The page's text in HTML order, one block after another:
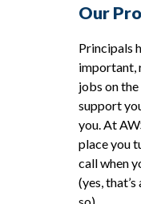
Our
Principals
important,
jobs on the
support
you. At
place you
call when
(yes,
so).